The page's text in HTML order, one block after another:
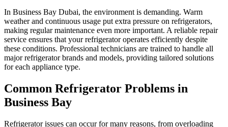
In Business Bay Dubai, the environment is demanding. Warm
weather and continuous usage put extra pressure on refrigerators,
making regular maintenance even more important. A reliable repair
service ensures that your refrigerator operates efficiently despite
these conditions. Professional technicians are trained to handle all
major refrigerator brands and models, providing tailored solutions
for each appliance type.
Common Refrigerator Problems in
Business Bay
Refrigerator issues can occur for many reasons, from overloading